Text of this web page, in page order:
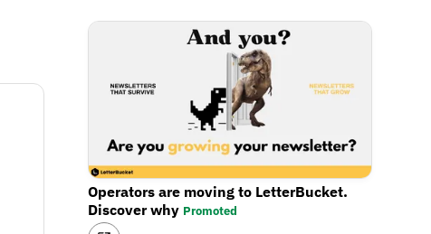
Operators are moving to LetterBucket.
Discover why Promoted